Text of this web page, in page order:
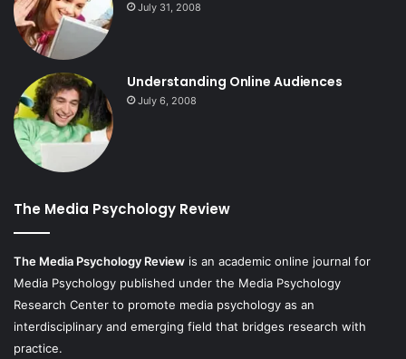
July 31, 2008
Understanding Online Audiences
July 6, 2008
The Media Psychology Review
The Media Psychology Review is an academic online journal for
Media Psychology published under the Media Psychology
Research Center to promote media psychology as an
interdisciplinary and emerging field that bridges research with
practice.